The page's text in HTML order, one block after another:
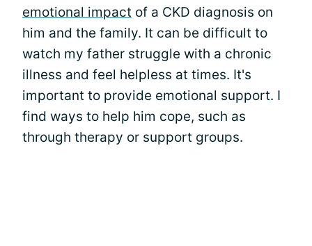
emotional impact of a CKD diagnosis on
him and the family. It can be difficult to
watch my father struggle with a chronic
illness and feel helpless at times. It's
important to provide emotional support. I
find ways to help him cope, such as
through therapy or support groups.